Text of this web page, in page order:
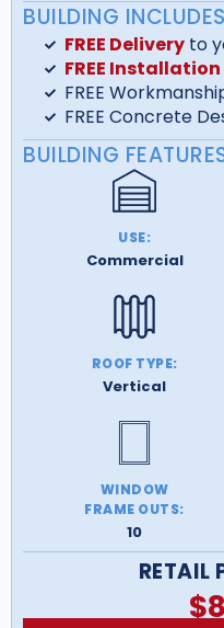
BUILDING INCLUDES
FREE Deliveryto
FREE Installation
FREE
FREE Concrete
BUILDING
USE:
Commercial
ROOF TYPE:
Vertical
WINDOW
FRAME OUTS:
10
RETAIL
$